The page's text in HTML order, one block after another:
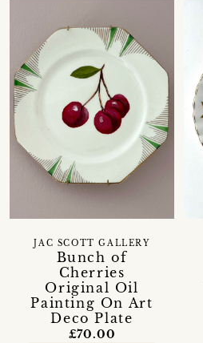
Bunch of
Cherries
Original Oil
Painting On Art
Deco Plate
JAC SCOTT GALLERY
£70.00